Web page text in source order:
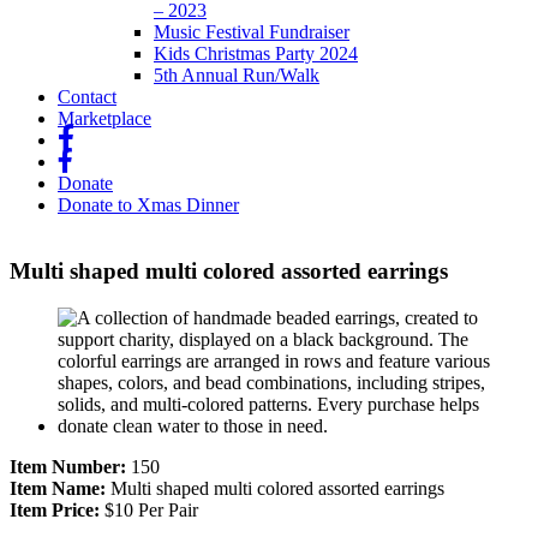
– 2023
Music Festival Fundraiser
Kids Christmas Party 2024
5th Annual Run/Walk
Contact
Marketplace
Donate
Donate to Xmas Dinner
Multi shaped multi colored assorted earrings
Item Number: 150
Item Name: Multi shaped multi colored assorted earrings
Item Price: $10 Per Pair